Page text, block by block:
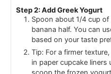
Step 2: Add Greek Yogurt
Spoon about 1/4 cup
banana half. You can
based on your taste
Tip: For a firmer
in paper cupcake liners